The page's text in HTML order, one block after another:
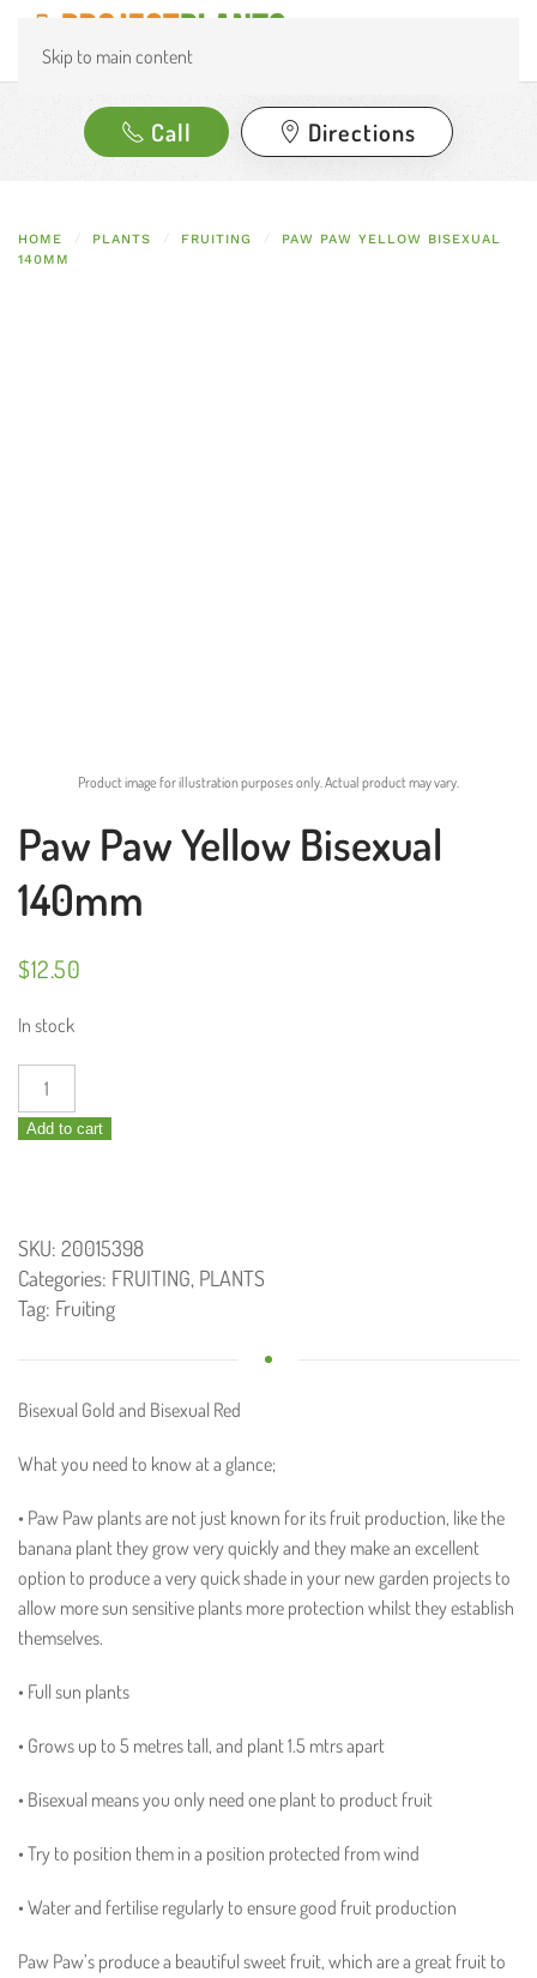
Skip to main content
Call Directions
HOME PLANTS FRUITING
PAW PAW YELLOW BISEXUAL
140MM
Product image for illustration purposes only. Actual product may vary.
Paw Paw Yellow Bisexual
140mm
$12.50
In stock
Paw
Paw
Yellow
Add to cart
SKU: 20015398
Categories: FRUITING, PLANTS
Tag: Fruiting
Bisexual Gold and Bisexual Red
What you need to know at a glance;
• Paw Paw plants are not just known for its fruit production, like the
banana plant they grow very quickly and they make an excellent
option to produce a very quick shade in your new garden projects to
allow more sun sensitive plants more protection whilst they establish
themselves.
• Full sun plants
• Grows up to 5 metres tall, and plant 1.5 mtrs apart
• Bisexual means you only need one plant to product fruit
• Try to position them in a position protected from wind
• Water and fertilise regularly to ensure good fruit production
Paw Paw’s produce a beautiful sweet fruit, which are a great fruit to